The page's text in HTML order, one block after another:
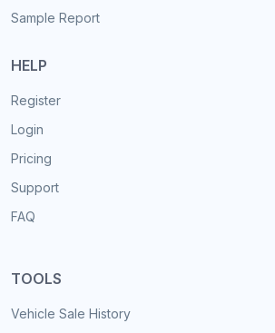
Sample Report
HELP
Register
Login
Pricing
Support
FAQ
TOOLS
Vehicle Sale History